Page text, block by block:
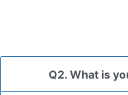
Q2. What is